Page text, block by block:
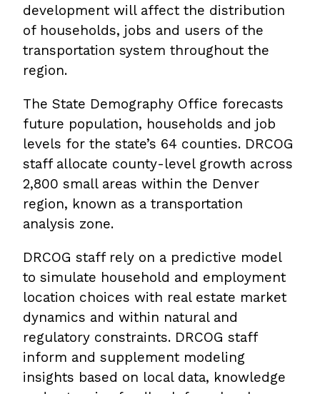
development will affect the distribution
of households, jobs and users of the
transportation system throughout the
region.
The State Demography Office forecasts
future population, households and job
levels for the state’s 64 counties. DRCOG
staff allocate county-level growth across
2,800 small areas within the Denver
region, known as a transportation
analysis zone.
DRCOG staff rely on a predictive model
to simulate household and employment
location choices with real estate market
dynamics and within natural and
regulatory constraints. DRCOG staff
inform and supplement modeling
insights based on local data, knowledge